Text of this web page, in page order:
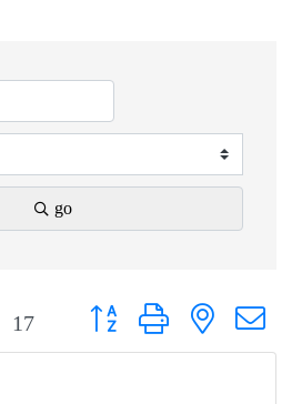
go
17 Button group with nested